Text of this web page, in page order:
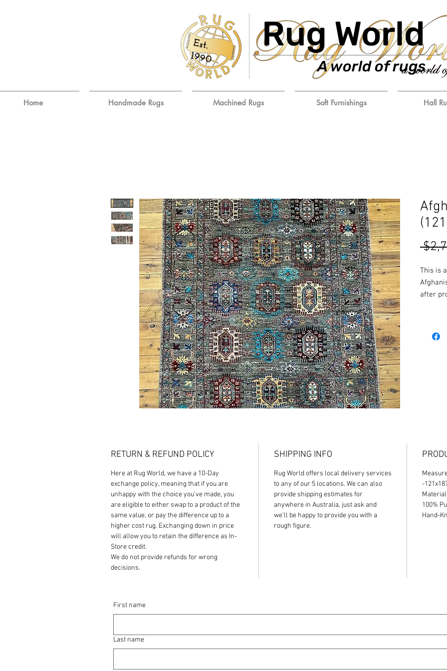
E
st.
19
9
0
Rug World
A world of rugs
Home Handmade Rugs Machined Rugs Soft Furnishings Hall
This is
after
these
RETURN & REFUND POLICY
Here at Rug World, we have a 10-Day
exchange policy, meaning that if you are
unhappy with the choice you’ve made, you
are eligible to either swap to a product of the
same value, or pay the difference up to a
higher cost rug. Exchanging down in price
will allow you to retain the difference as In-
Store credit.
We do not provide refunds for wrong
decisions.
SHIPPING INFO
Rug World offers local delivery services
to any of our 5 locations. We can also
provide shipping estimates for
anywhere in Australia, just ask and
we’ll be happy to provide you with a
rough figure.
-
100%
Hand-
First name
Last name